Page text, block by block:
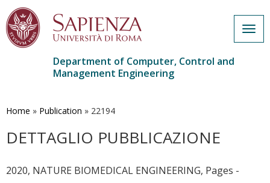
main
Department of Computer, Control and
Management Engineering
Home » Publication » 22194
DETTAGLIO PUBBLICAZIONE
2020, NATURE BIOMEDICAL ENGINEERING, Pages -